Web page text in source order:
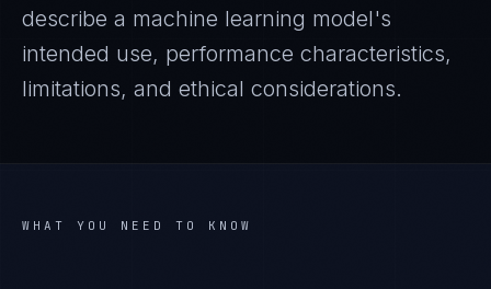
describe a machine learning model's
intended use, performance characteristics,
limitations, and ethical considerations.
WHAT YOU NEED TO KNOW